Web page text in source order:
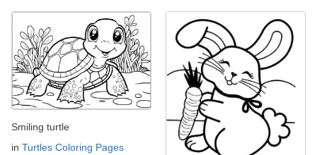
Smiling turtle
in Turtles Coloring Pages